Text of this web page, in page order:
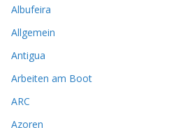
Albufeira
Allgemein
Antigua
Arbeiten am Boot
ARC
Azoren